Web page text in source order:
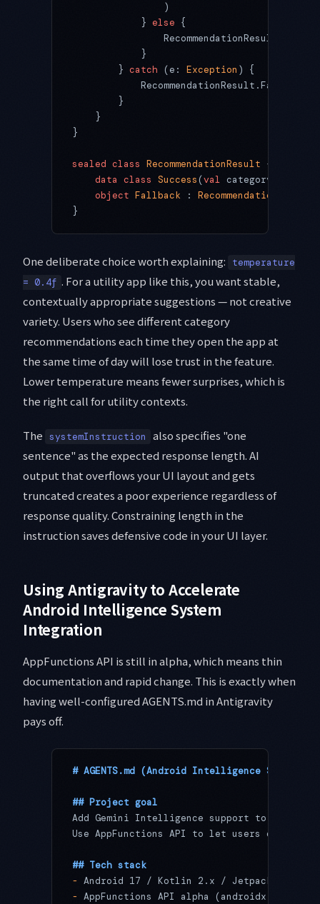
                )
            }
else {
            }
        }
catch (e: Exception ) {
            RecommendationResult.Fallback
        }
    }
}
sealed class RecommendationResult {
    data
class Success(val category:
    object
Fallback : RecommendationResult
}
One deliberate choice worth explaining:
temperature
= 0.4f . For a utility app like this, you want stable,
contextually appropriate suggestions — not creative
variety. Users who see different category
recommendations each time they open the app at
the same time of day will lose trust in the feature.
Lower temperature means fewer surprises, which is
the right call for utility contexts.
The systemInstruction
also specifies "one
sentence" as the expected response length. AI
output that overflows your UI layout and gets
truncated creates a poor experience regardless of
response quality. Constraining length in the
instruction saves defensive code in your UI layer.
Using Antigravity to Accelerate
Android Intelligence System
Integration
AppFunctions API is still in alpha, which means thin
documentation and rapid change. This is exactly when
having well-configured AGENTS.md in Antigravity
pays off.
# AGENTS.md (Android Intelligence System
## Project goal
Add Gemini Intelligence support to a
Use AppFunctions API to let users control
## Tech stack
- Android 17 / Kotlin 2.x / Jetpack Compose
- AppFunctions API alpha